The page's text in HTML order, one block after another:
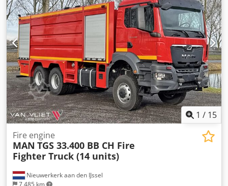
1 / 15
Nieuwerkerk aan den IJssel
7,485 km
Fire engine
MAN TGS 33.400 BB CH Fire
Fighter Truck (14 units)